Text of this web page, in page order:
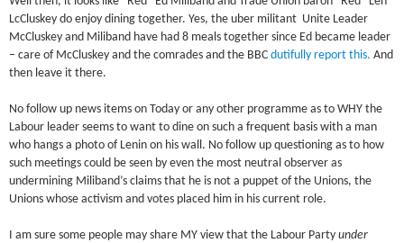
LcCluskey do enjoy dining together. Yes, the uber militant Unite Leader
McCluskey and Miliband have had 8 meals together since Ed became leader
– care of McCluskey and the comrades and the BBCdutifully report this.And
then leave it there.
No follow up news items on Today or any other programme as to WHY the
Labour leader seems to want to dine on such a frequent basis with a man
who hangs a photo of Lenin on his wall. No follow up questioning as to how
such meetings could be seen by even the most neutral observer as
undermining Miliband’s claims that he is not a puppet of the Unions, the
Unions whose activism and votes placed him in his current role.
I am sure some people may share MY view that the Labour Partyunder